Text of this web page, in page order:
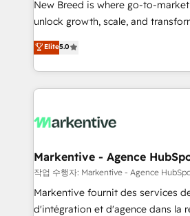
to automate growth. 🏆 Elite Excellence - 8 platform
accreditations and deep HIPAA-
expertise. - A team of 250+ experts dedicated to
your resilient growth.
New Breed is where go-to-
unlock growth, scale, and
companies activate HubSpot’s AI-
customer platform and
Loop Marketing framework
services, smart agents, and
results, fast. ⚙️CRM & RevOps: Align all Hubs to your
🎯Demand Gen & ABM: Drive
ABM, AEO, SEO, & paid media. 👩‍💻Web Design:
Build high-performing websites
& conversion strategy that drive
Elite5.0
Markentive - Agence
작업 수행자: Markentive - Agence
Markentive fournit des services
d'intégration et d'agence dans la